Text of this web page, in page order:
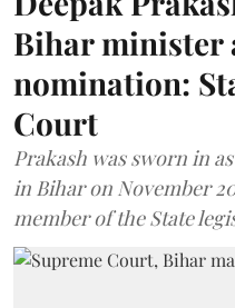
Bihar minister
nomination:
Court
Prakash was sworn in
in Bihar on November
member of the State